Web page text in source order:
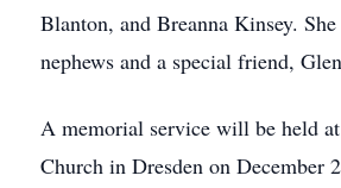
Blanton, and Breanna Kinsey.
nephews and a special friend,
A memorial service will be held
Church in Dresden on December